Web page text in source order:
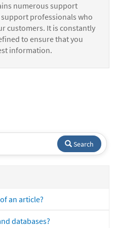
numerous support
professionals who
customers. It is constantly
to ensure that you
information.
Search
an article?
databases?